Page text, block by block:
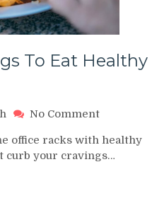
To Eat Healthy
No Commenton
Your
Cravings
office racks with healthy
curb your cravings…